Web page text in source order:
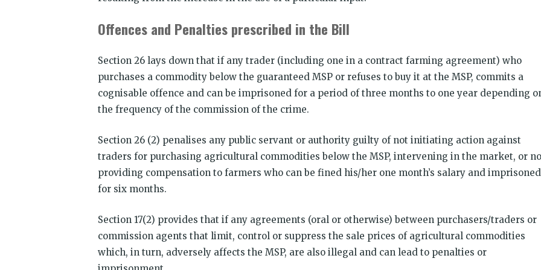
Offences and Penalties prescribed in the Bill
Section 26 lays down that if any trader (including one in a contract farming agreement) who
purchases a commodity below the guaranteed MSP or refuses to buy it at the MSP, commits a
cognisable offence and can be imprisoned for a period of three months to one year depending
the frequency of the commission of the crime.
Section 26 (2) penalises any public servant or authority guilty of not initiating action against
traders for purchasing agricultural commodities below the MSP, intervening in the market, or
providing compensation to farmers who can be fined his/her one month’s salary and imprisoned
for six months.
Section 17(2) provides that if any agreements (oral or otherwise) between purchasers/traders or
commission agents that limit, control or suppress the sale prices of agricultural commodities
which, in turn, adversely affects the MSP, are also illegal and can lead to penalties or